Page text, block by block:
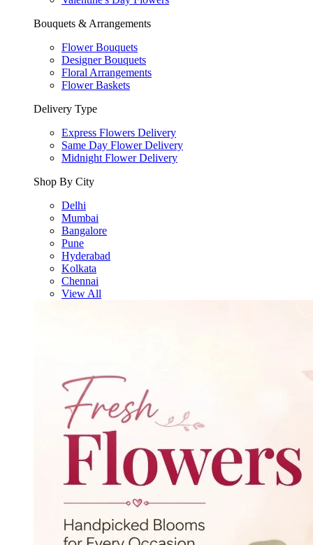
Bouquets & Arrangements
Flower Bouquets
Designer Bouquets
Floral Arrangements
Flower Baskets
Delivery Type
Express Flowers Delivery
Same Day Flower Delivery
Midnight Flower Delivery
Shop By City
Delhi
Mumbai
Bangalore
Pune
Hyderabad
Kolkata
Chennai
View All